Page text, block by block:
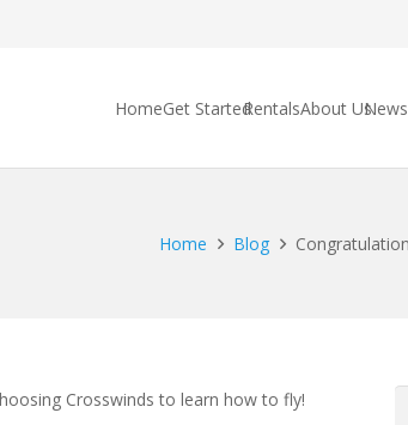
HomeGet StartedRentalsAbout Us
Home Blog
Crosswinds to learn how to fly!